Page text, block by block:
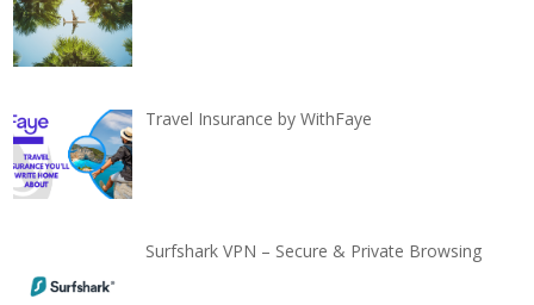
Travel Insurance by WithFaye
Surfshark VPN – Secure & Private Browsing